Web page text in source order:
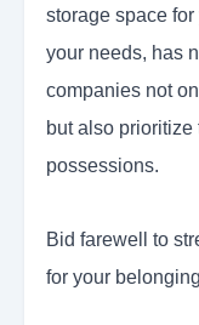
storage space
your needs, has
companies not
but also
possessions.
Bid farewell to
for your